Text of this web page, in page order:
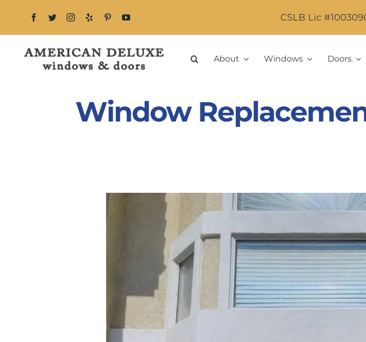
CSLB Lic
About Windows Doors
Window